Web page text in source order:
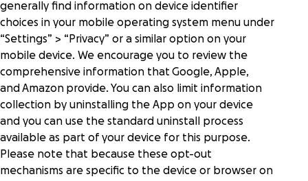
generally find information on device identifier
choices in your mobile operating system menu under
“Settings” > “Privacy” or a similar option on your
mobile device. We encourage you to review the
comprehensive information that Google, Apple,
and Amazon provide. You can also limit information
collection by uninstalling the App on your device
and you can use the standard uninstall process
available as part of your device for this purpose.
Please note that because these opt-out
mechanisms are specific to the device or browser on